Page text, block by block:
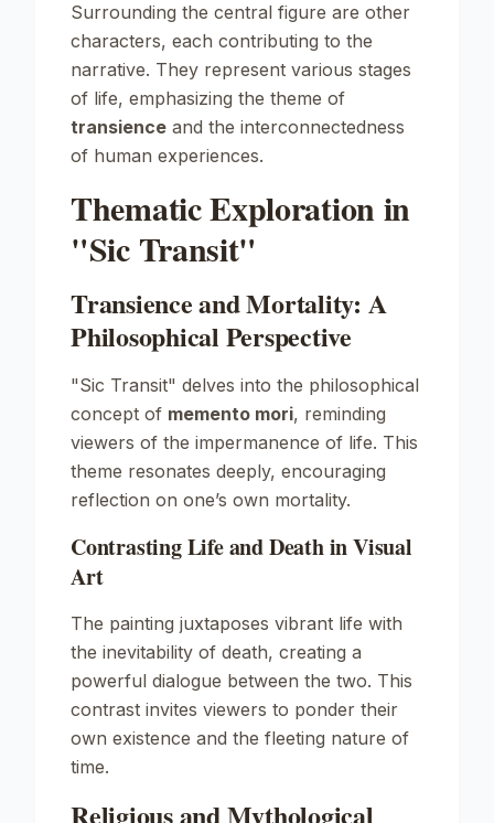
Surrounding the central figure are other
characters, each contributing to the
narrative. They represent various stages
of life, emphasizing the theme of
transience and the interconnectedness
of human experiences.
Thematic Exploration in
"Sic Transit"
Transience and Mortality: A
Philosophical Perspective
"Sic Transit" delves into the philosophical
concept of memento mori, reminding
viewers of the impermanence of life. This
theme resonates deeply, encouraging
reflection on one’s own mortality.
Contrasting Life and Death in Visual
Art
The painting juxtaposes vibrant life with
the inevitability of death, creating a
powerful dialogue between the two. This
contrast invites viewers to ponder their
own existence and the fleeting nature of
time.
Religious and Mythological